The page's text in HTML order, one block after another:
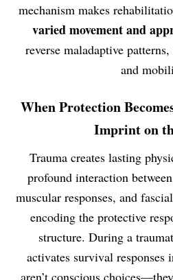
mechanism makes
varied movement and
reverse maladaptive
and
When Protection
Imprint on
Trauma creates lasting
profound interaction
muscular responses, and
encoding the protective
structure. During a
activates survival responses